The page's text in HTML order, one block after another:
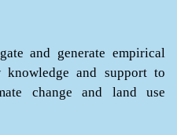
and generate empirical
and support to
change and land use